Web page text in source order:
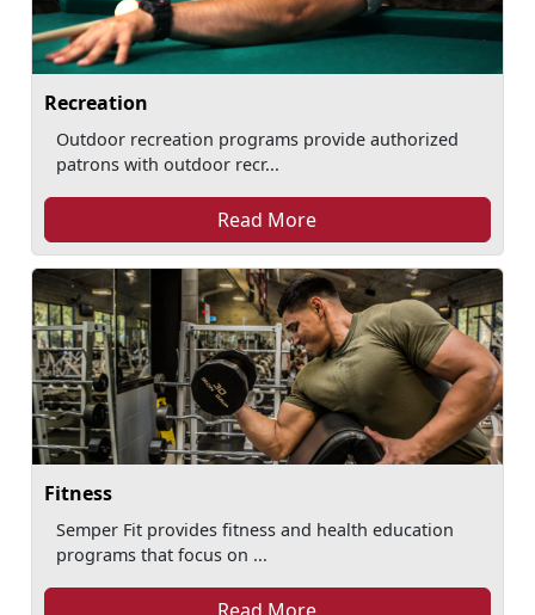
Recreation
Outdoor recreation programs provide authorized
patrons with outdoor recr...
Read More
Fitness
Semper Fit provides fitness and health education
programs that focus on ...